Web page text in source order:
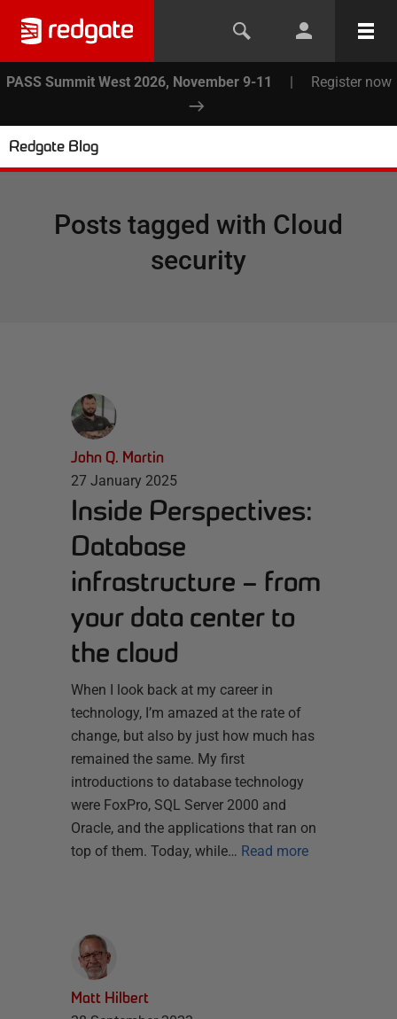
PASS Summit West 2026, November 9-11 | Register now
Redgate Blog
Posts tagged with Cloud
security
John Q. Martin
27 January 2025
Inside Perspectives:
Database
infrastructure – from
your data center to
the cloud
When I look back at my career in
technology, I’m amazed at the rate of
change, but also by just how much has
remained the same. My first
introductions to database technology
were FoxPro, SQL Server 2000 and
Oracle, and the applications that ran on
top of them. Today, while… Read more
Matt Hilbert